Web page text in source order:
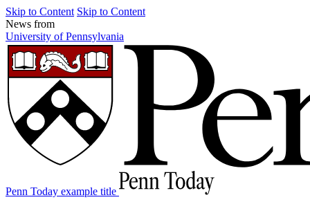
Skip to Content Skip to Content
News from
University of Pennsylvania
Penn Today example title